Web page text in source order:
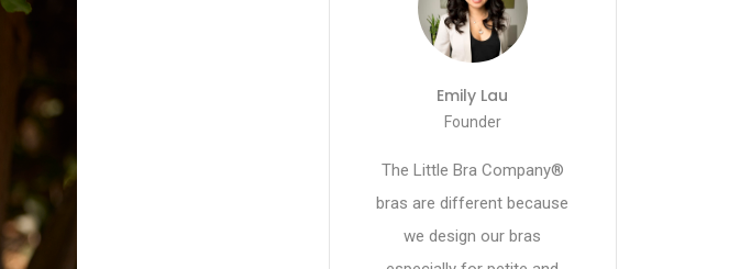
Emily Lau
Founder
The Little Bra Company®
bras are different because
we design our bras